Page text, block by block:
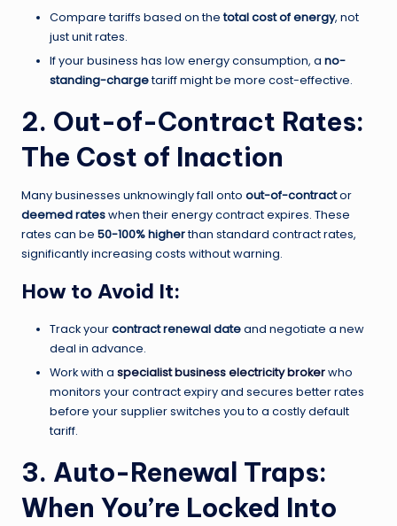
Compare tariffs based on thetotal cost of energy, not
just unit rates.
If your business has low energy consumption, a no-
standing-chargetariff might be more cost-effective.
2. Out-of-Contract Rates:
The Cost of Inaction
Many businesses unknowingly fall onto out-of-contractor
deemed rateswhen their energy contract expires. These
rates can be 50-100% higherthan standard contract rates,
significantly increasing costs without warning.
How to Avoid It:
Track yourcontract renewal dateand negotiate a new
deal in advance.
Work with a specialist business electricity brokerwho
monitors your contract expiry and secures better rates
before your supplier switches you to a costly default
tariff.
3. Auto-Renewal Traps:
When You’re Locked Into